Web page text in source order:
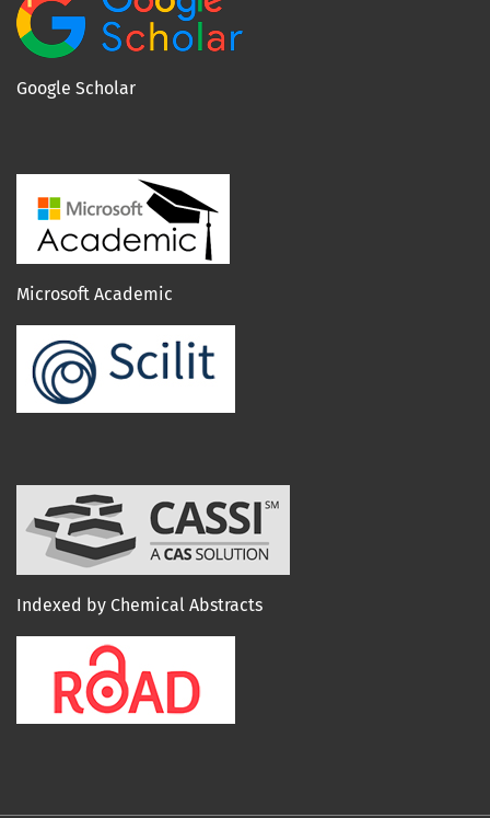
Google Scholar
Microsoft Academic
Indexed by Chemical Abstracts